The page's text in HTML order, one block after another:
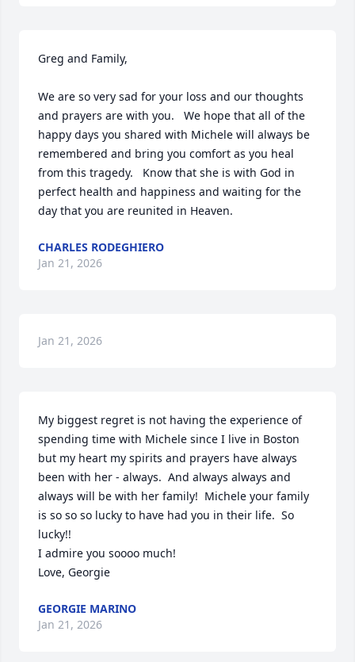
Greg and Family,
We are so very sad for your loss and our thoughts
and prayers are with you.   We hope that all of the
happy days you shared with Michele will always be
remembered and bring you comfort as you heal
from this tragedy.   Know that she is with God in
perfect health and happiness and waiting for the
day that you are reunited in Heaven.
CHARLES RODEGHIERO
Jan 21, 2026
Jan 21, 2026
My biggest regret is not having the experience of
spending time with Michele since I live in Boston
but my heart my spirits and prayers have always
been with her - always.  And always always and
always will be with her family!  Michele your family
is so so so lucky to have had you in their life.  So
lucky!!
I admire you soooo much!
Love, Georgie
GEORGIE MARINO
Jan 21, 2026